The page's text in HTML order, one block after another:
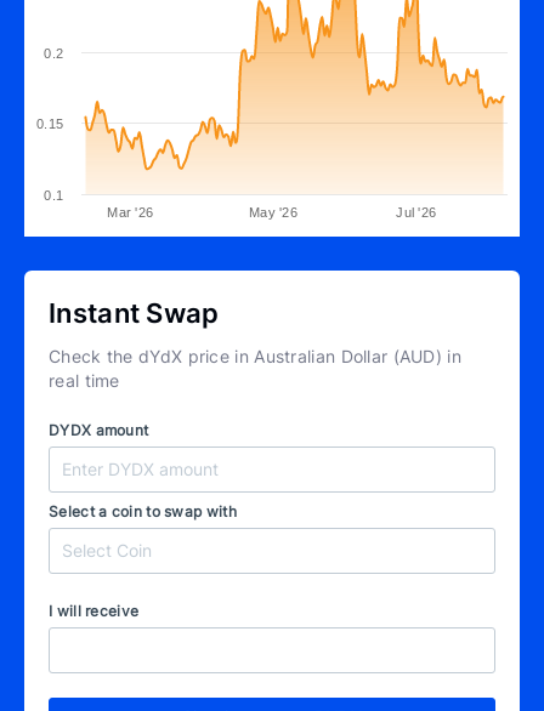
Mar '26 May '26 Jul '26
0.1
0.15
0.2
Instant Swap
Check the dYdX price in Australian Dollar (AUD) in
real time
DYDX amount
Select a coin to swap with
I will receive